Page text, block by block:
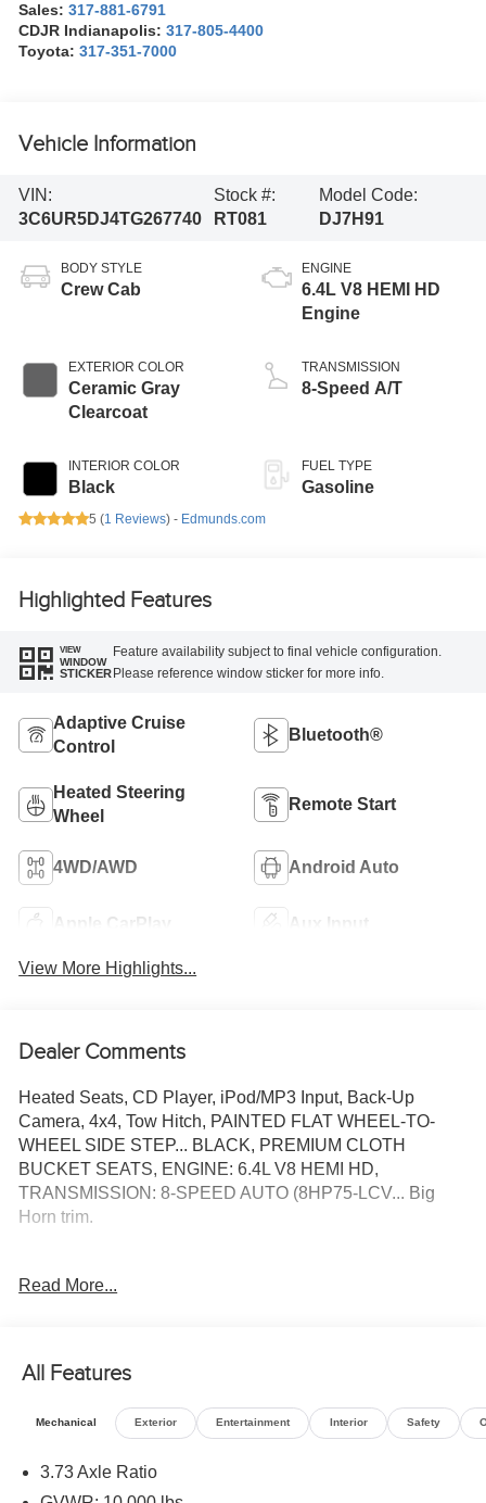
Sales:317-881-6791
CDJR Indianapolis:317-805-4400
Toyota:317-351-7000
Vehicle Information
VIN:
3C6UR5DJ4TG267740
Stock #:
RT081
Model Code:
DJ7H91
BODY STYLE
Crew Cab
EXTERIOR COLOR
Ceramic Gray
Clearcoat
INTERIOR COLOR
Black
ENGINE
6.4L V8 HEMI HD
Engine
TRANSMISSION
8-Speed A/T
FUEL TYPE
Gasoline
5 (1 Reviews) - Edmunds.com
Highlighted Features
VIEW
WINDOW
STICKER
Feature availability subject to final vehicle configuration.
Please reference window sticker for more info.
Adaptive Cruise
Control
Bluetooth®
Heated Steering
Wheel
Remote Start
4WD/AWD Android Auto
Apple CarPlay Aux Input
View More Highlights...
Dealer Comments
Heated Seats, CD Player, iPod/MP3 Input, Back-Up
Camera, 4x4, Tow Hitch, PAINTED FLAT WHEEL-TO-
WHEEL SIDE STEP... BLACK, PREMIUM CLOTH
BUCKET SEATS, ENGINE: 6.4L V8 HEMI HD,
TRANSMISSION: 8-SPEED AUTO (8HP75-LCV... Big
Horn trim.
4x4, Back-Up Camera, iPod/MP3 Input, CD Player, Trailer
OPTION PACKAGES
BIG HORN LEVEL 1 PLUS EQUIPMENT GROUP
Emergency Vehicle Alert System (EVAS), 12 Touchscreen
Display, Glove Box Lamp, Auto Power-Folding Mirrors,
MOPAR Deployable Bed Step, Alexa Built-In, Forward &
Read More...
All Features
Mechanical Exterior Entertainment Interior Safety
3.73 Axle Ratio